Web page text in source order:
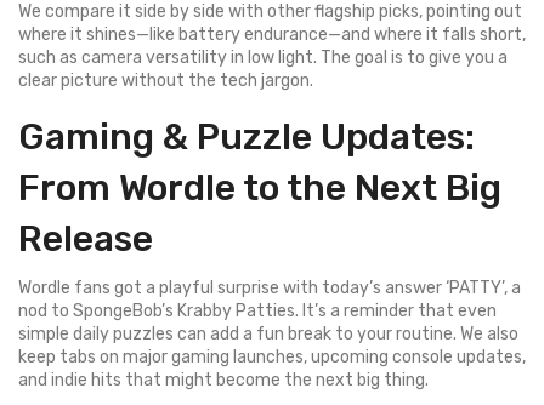
We compare it side by side with other flagship picks, pointing out
where it shines—like battery endurance—and where it falls short,
such as camera versatility in low light. The goal is to give you a
clear picture without the tech jargon.
Gaming & Puzzle Updates:
From Wordle to the Next Big
Release
Wordle fans got a playful surprise with today’s answer ‘PATTY’, a
nod to SpongeBob’s Krabby Patties. It’s a reminder that even
simple daily puzzles can add a fun break to your routine. We also
keep tabs on major gaming launches, upcoming console updates,
and indie hits that might become the next big thing.